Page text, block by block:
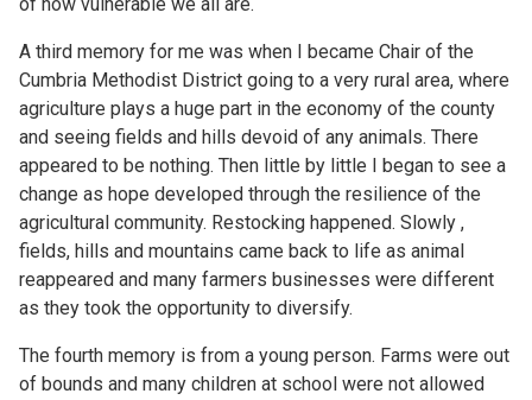
A third memory for me was when I became Chair of the
Cumbria Methodist District going to a very rural area, where
agriculture plays a huge part in the economy of the county
and seeing fields and hills devoid of any animals. There
appeared to be nothing. Then little by little I began to see a
change as hope developed through the resilience of the
agricultural community. Restocking happened. Slowly ,
fields, hills and mountains came back to life as animal
reappeared and many farmers businesses were different
as they took the opportunity to diversify.
The fourth memory is from a young person. Farms were out
of bounds and many children at school were not allowed